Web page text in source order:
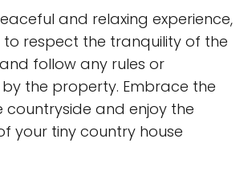
and relaxing experience,
respect the tranquility of the
follow any rules or
the property. Embrace the
countryside and enjoy the
your tiny country house